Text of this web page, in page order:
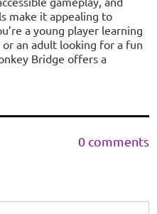
make it appealing to
a young player learning
an adult looking for a fun
Bridge offers a
0 comments